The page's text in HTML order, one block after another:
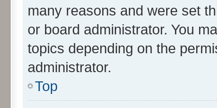
many reasons and were set
or board administrator. You
topics depending on the
administrator.
Top